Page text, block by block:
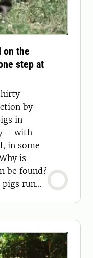
on the
step at
by
in
– with
in some
is
be found?
pigs run